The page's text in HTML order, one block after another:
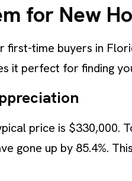
for New
first-time buyers in
it perfect for finding
price is $330,000.
gone up by 85.4%.